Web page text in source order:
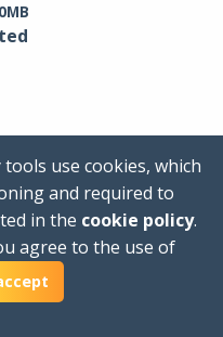
and downloading on
use cookies, which
and required to
in the cookie policy.
agree to the use of